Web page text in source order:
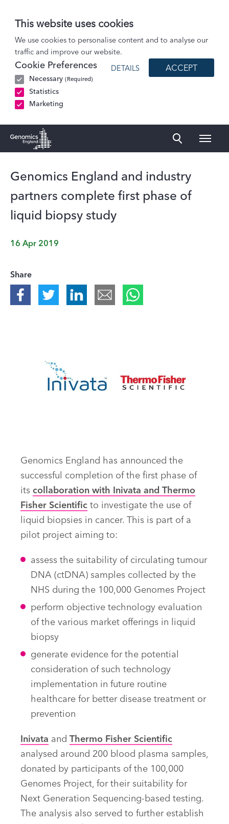
This website uses cookies
We use cookies to personalise content and to analyse our
traffic and improve our website.
Cookie Preferences
Necessary (Required)
Statistics
Marketing
DETAILS ACCEPT
News
Genomics England and industry
partners complete first phase of
liquid biopsy study
16 Apr 2019
Genomics England has announced the
successful completion of the first phase of
its collaboration with Inivata and Thermo
Fisher Scientific to investigate the use of
liquid biopsies in cancer. This is part of a
pilot project aiming to:
assess the suitability of circulating tumour
DNA (ctDNA) samples collected by the
NHS during the 100,000 Genomes Project
perform objective technology evaluation
of the various market offerings in liquid
biopsy
generate evidence for the potential
consideration of such technology
implementation in future routine
healthcare for better disease treatment or
prevention
Inivata and Thermo Fisher Scientific
analysed around 200 blood plasma samples,
donated by participants of the 100,000
Genomes Project, for their suitability for
Next Generation Sequencing-based testing.
The analysis also served to further establish
Share